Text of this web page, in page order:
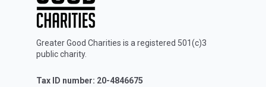
Greater Good Charities is a registered 501(c)3
public charity.
Tax ID number: 20-4846675